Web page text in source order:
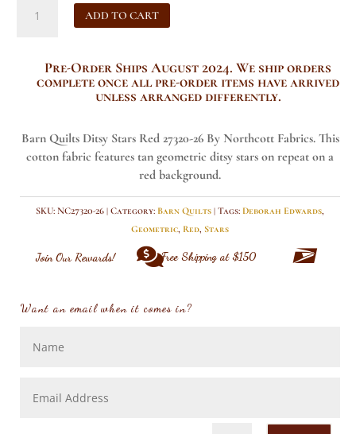
Quilts
Northcott
ADD TO CART
Pre-Order Ships August 2024. We ship orders
complete once all pre-order items have arrived
unless arranged differently.
Barn Quilts Ditsy Stars Red 27320-26 By Northcott Fabrics. This
cotton fabric features tan geometric ditsy stars on repeat on a
red background.
SKU: NC27320-26 Category: Barn Quilts Tags: Deborah Edwards,
Geometric, Red, Stars
Join Our Rewards! Free Shipping at $150 
Want an email when it comes in?